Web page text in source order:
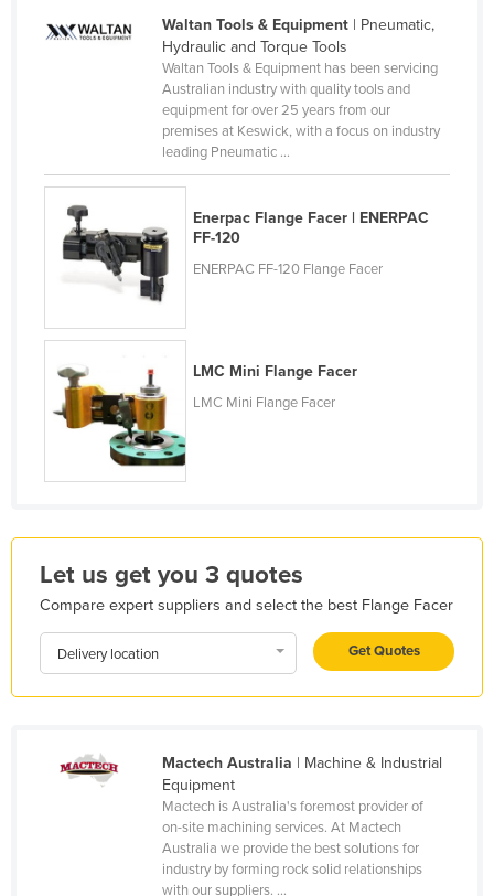
Georgia
Grenada
Guatemala
Guinea
Guinea-Bissau
Holy See
Honduras
Hungary
Indonesia
Iran
Iraq
Ireland
Jamaica
Waltan Tools & Equipment| Pneumatic,
Hydraulic and Torque Tools
Waltan Tools & Equipment has been servicing
Australian industry with quality tools and
equipment for over 25 years from our
premises at Keswick, with a focus on industry
leading Pneumatic ...
Enerpac Flange Facer | ENERPAC
FF-120
ENERPAC FF-120 Flange Facer
LMC Mini Flange Facer
LMC Mini Flange Facer
Let us get you 3 quotes
Compare expert suppliers and select the best Flange Facer
Delivery location Get Quotes
Mactech Australia | Machine & Industrial
Equipment
Mactech is Australia's foremost provider of
on-site machining services. At Mactech
Australia we provide the best solutions for
industry by forming rock solid relationships
with our suppliers. ...